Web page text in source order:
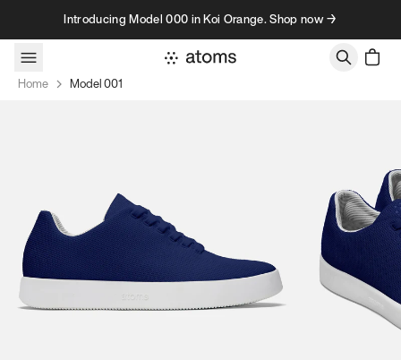
Skip to contentIntroducing Model 000 in Koi Orange. Shop now →
Home Model 001